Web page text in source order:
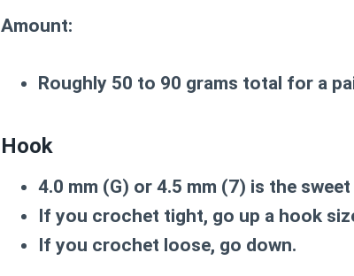
Amount:
Roughly 50 to 90 grams total for a
Hook
4.0 mm (G) or 4.5 mm (7) is the
If you crochet tight, go up a hook
If you crochet loose, go down.